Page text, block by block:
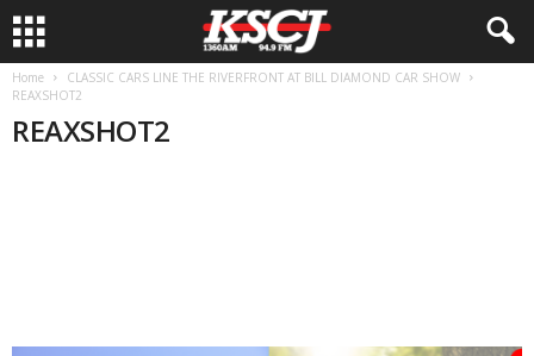
Home
CLASSIC CARS LINE THE RIVERFRONT AT BILL DIAMOND CAR SHOW
REAXSHOT2
REAXSHOT2